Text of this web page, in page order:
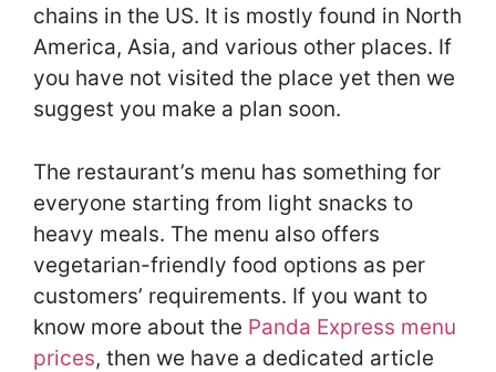
chains in the US. It is mostly found in North
America, Asia, and various other places. If
you have not visited the place yet then we
suggest you make a plan soon.
The restaurant’s menu has something for
everyone starting from light snacks to
heavy meals. The menu also offers
vegetarian-friendly food options as per
customers’ requirements. If you want to
know more about the Panda Express menu
prices, then we have a dedicated article